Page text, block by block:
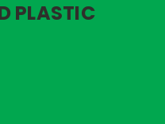
PLASTIC